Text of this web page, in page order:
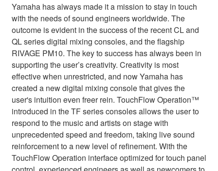
Yamaha has always made it a mission to stay in touch
with the needs of sound engineers worldwide. The
outcome is evident in the success of the recent CL and
QL series digital mixing consoles, and the flagship
RIVAGE PM10. The key to success has always been in
supporting the user’s creativity. Creativity is most
effective when unrestricted, and now Yamaha has
created a new digital mixing console that gives the
user's intuition even freer rein. TouchFlow Operation™
introduced in the TF series consoles allows the user to
respond to the music and artists on stage with
unprecedented speed and freedom, taking live sound
reinforcement to a new level of refinement. With the
TouchFlow Operation interface optimized for touch panel